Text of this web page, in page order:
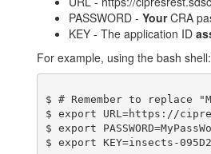
PASSWORD - YourCRA
KEY - The application ID
For example, using the bash shell:
$ # Remember to replace
$ export URL=https://
$ export